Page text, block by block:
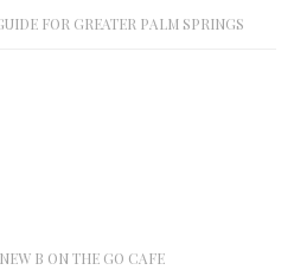
FOR GREATER PALM SPRINGS
B ON THE GO CAFE